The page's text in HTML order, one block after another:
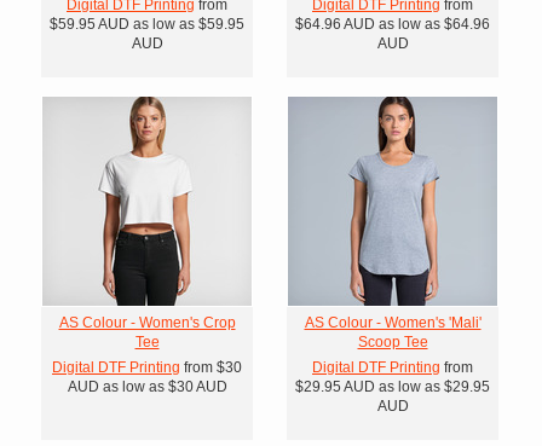
Digital DTF Printing from
$59.95 AUD as low as $59.95
AUD
Digital DTF Printing from
$64.96 AUD as low as $64.96
AUD
AS Colour - Women's Crop
Tee
Digital DTF Printing from $30
AUD as low as $30AUD
AS Colour - Women's 'Mali'
Scoop Tee
Digital DTF Printing from
$29.95 AUD as low as $29.95
AUD